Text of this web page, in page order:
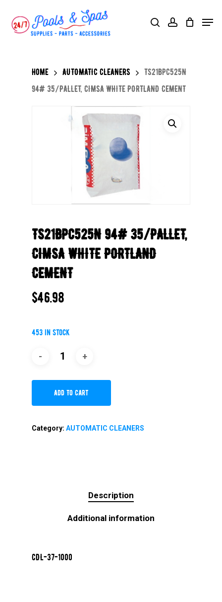
searchaccount
Menu
Home AUTOMATIC CLEANERS
TS21BPC525N
94# 35/PALLET, CIMSA WHITE PORTLAND CEMENT
TS21BPC525N 94# 35/PALLET,
CIMSA WHITE PORTLAND
CEMENT
$46.98
453 in stock
Add To Cart
Category: AUTOMATIC CLEANERS
Description
Additional information
CDL-37-1000